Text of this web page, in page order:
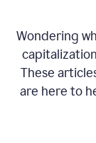
Wondering
These
are here to